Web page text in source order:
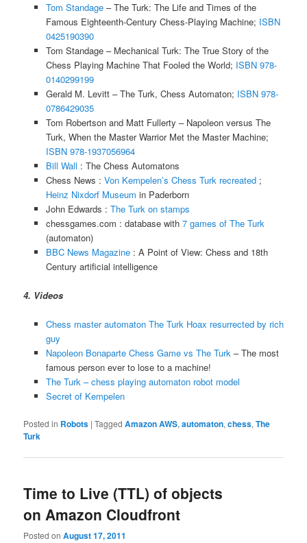
Tom Standage– The Turk: The Life and Times of the
Famous Eighteenth-Century Chess-Playing Machine; ISBN
0425190390
Tom Standage – Mechanical Turk: The True Story of the
Chess Playing Machine That Fooled the World; ISBN 978-
0140299199
Gerald M. Levitt – The Turk, Chess Automaton; ISBN 978-
0786429035
Tom Robertson and Matt Fullerty – Napoleon versus The
Turk, When the Master Warrior Met the Master Machine;
ISBN 978-1937056964
Bill Wall : The Chess Automatons
Chess News : Von Kempelen’s Chess Turk recreated;
Heinz Nixdorf Museum in Paderborn
John Edwards : The Turk on stamps
chessgames.com : database with 7 games of The Turk
(automaton)
BBC News Magazine: A Point of View: Chess and 18th
Century artificial intelligence
4. Videos
Chess master automaton The Turk Hoax resurrected by rich
guy
Napoleon Bonaparte Chess Game vs The Turk– The most
famous person ever to lose to a machine!
The Turk – chess playing automaton robot model
Secret of Kempelen
Posted in Robots |Tagged Amazon AWS,automaton,chess,The
Turk
Time to Live (TTL) of objects
on Amazon Cloudfront
Posted onAugust 17, 2011